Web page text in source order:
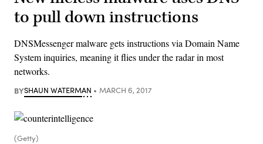
to pull down instructions
DNSMessenger malware gets instructions via Domain Name
System inquiries, meaning it flies under the radar in most
networks.
BYSHAUN WATERMAN MARCH 6, 2017
(Getty)